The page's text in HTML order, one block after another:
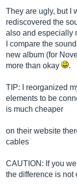
They are ugly, but I
rediscovered the
also and especially
I compare the
new album (for
more than okay
.
TIP: I reorganized
elements to be
is much cheaper
on their website
cables
CAUTION: If you
the difference is not